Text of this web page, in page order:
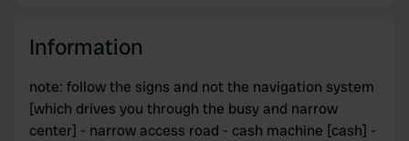
Information
note: follow the signs and not the navigation system
[which drives you through the busy and narrow
center] - narrow access road - cash machine [cash] -